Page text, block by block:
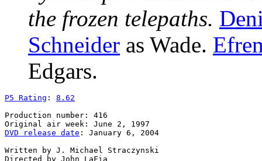
the frozen telepaths.
Schneider as Wade.
Edgars.
P5 Rating : 8.62
Production number: 416
DVD release date : January 6, 2004
Written by J. Michael Straczynski